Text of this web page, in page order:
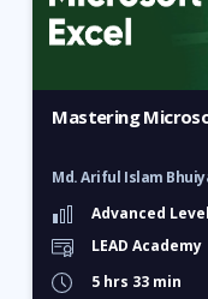
Mastering
Md. Ariful Islam
Advanced Level
LEAD Academy
5 hrs 33 min